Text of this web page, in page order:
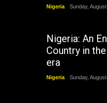
Nigeria Sunday,
Nigeria: An
Country in
era
Nigeria Sunday,